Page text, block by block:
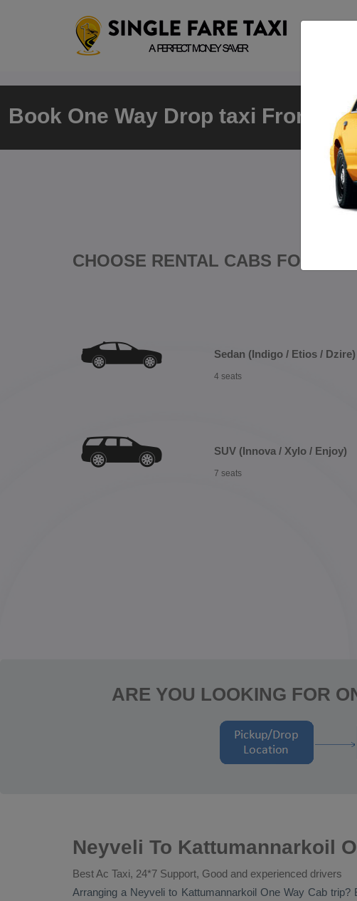
Book One Way Drop taxi From
CHOOSE RENTAL CABS FOR TRIP
Sedan (Indigo / Etios / Dzire)
4 seats
SUV (Innova / Xylo / Enjoy)
7 seats
ARE YOU LOOKING FOR
Neyveli To Kattumannarkoil
Best Ac Taxi, 24*7 Support, Good and experienced drivers
Arranging a Neyveli to Kattumannarkoil One Way Cab trip?